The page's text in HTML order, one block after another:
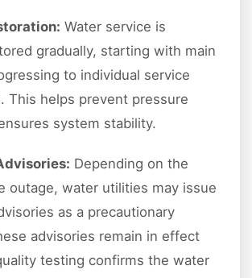
Water service is
gradually, starting with main
to individual service
This helps prevent pressure
system stability.
Depending on the
outage, water utilities may issue
as a precautionary
advisories remain in effect
testing confirms the water